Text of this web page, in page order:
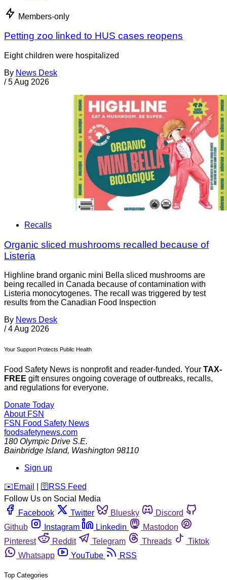
Members-only
Petting zoo linked to HUS cases reopens
Eight children were hospitalized
By News Desk
/ 5 Aug 2026
Recalls
Organic sliced mushrooms recalled because of
Listeria
Highline brand organic mini Bella sliced mushrooms are
being recalled in Canada because of contamination with
Listeria monocytogenes. The recall was triggered by test
results from the Canadian Food Inspection
By News Desk
/ 4 Aug 2026
Your Support Protects Public Health
Food Safety News is nonprofit and reader-funded. Your TAX-
FREE gift ensures ongoing coverage of outbreaks, recalls,
and regulations for everyone.
Donate Today
About FSN
FSN Food Safety News
foodsafetynews.com
180 Olympic Drive S.E.
Bainbridge Island, Washington 98110
Sign up
️✉️ Email 🛜 RSS Feed
Follow Us on Social Media
Facebook
Twitter Bluesky
Discord
Github
Instagram Linkedin
Mastodon
Pinterest
Reddit Telegram Threads
Tiktok
Whatsapp
YouTube RSS
Top Categories